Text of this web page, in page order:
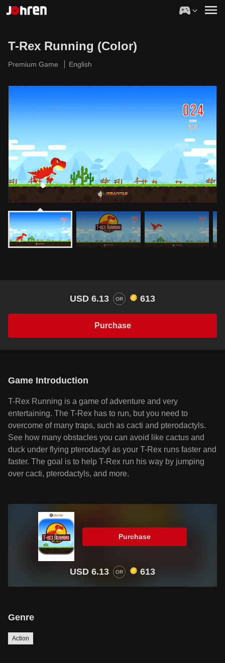
T-Rex Running (Color)
Premium Game English
USD 6.13 OR 613
Purchase
Game Introduction
T-Rex Running is a game of adventure and very
entertaining. The T-Rex has to run, but you need to
overcome of many traps, such as cacti and pterodactyls.
See how many obstacles you can avoid like cactus and
duck under flying pterodactyl as your T-Rex runs faster and
faster. The goal is to help T-Rex run his way by jumping
over cacti, pterodactyls, and more.
Purchase
USD 6.13 OR 613
Genre
Action